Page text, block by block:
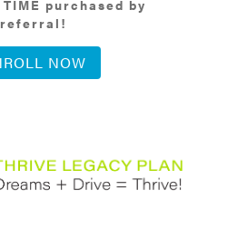
purchased by
referral!
NOW